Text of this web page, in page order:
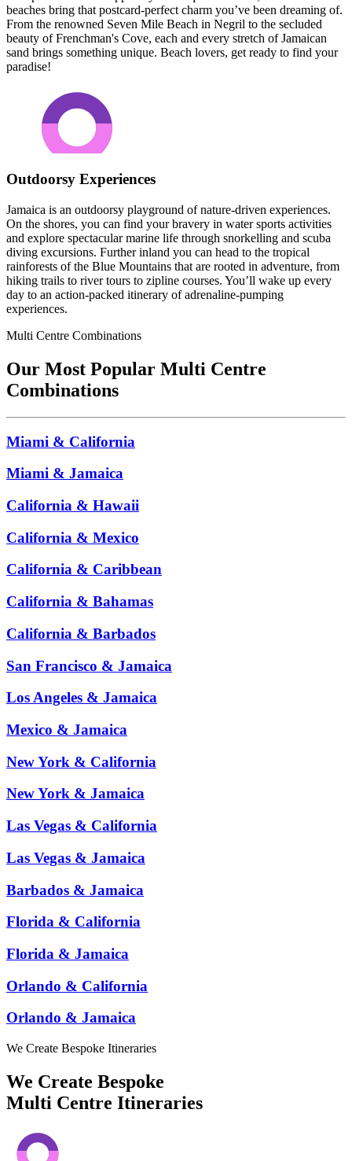
beaches bring that postcard-perfect charm you’ve been dreaming of.
From the renowned Seven Mile Beach in Negril to the secluded
beauty of Frenchman's Cove, each and every stretch of Jamaican
sand brings something unique. Beach lovers, get ready to find your
paradise!
Outdoorsy Experiences
Jamaica is an outdoorsy playground of nature-driven experiences.
On the shores, you can find your bravery in water sports activities
and explore spectacular marine life through snorkelling and scuba
diving excursions. Further inland you can head to the tropical
rainforests of the Blue Mountains that are rooted in adventure, from
hiking trails to river tours to zipline courses. You’ll wake up every
day to an action-packed itinerary of adrenaline-pumping
experiences.
Multi Centre Combinations
Our Most Popular Multi Centre
Combinations
Miami & California
Miami & Jamaica
California & Hawaii
California & Mexico
California & Caribbean
California & Bahamas
California & Barbados
San Francisco & Jamaica
Los Angeles & Jamaica
Mexico & Jamaica
New York & California
New York & Jamaica
Las Vegas & California
Las Vegas & Jamaica
Barbados & Jamaica
Florida & California
Florida & Jamaica
Orlando & California
Orlando & Jamaica
We Create Bespoke Itineraries
We Create Bespoke
Multi Centre Itineraries